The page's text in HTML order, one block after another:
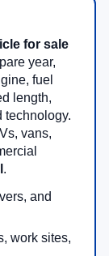
for sale
year,
fuel
length,
technology.
vans,
.
and
work sites,